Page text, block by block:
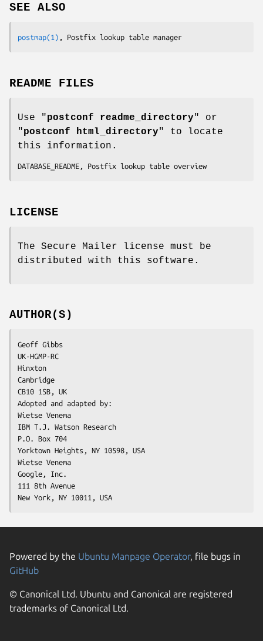
SEE ALSO
postmap(1) , Postfix lookup table manager
README FILES
Use "postconf readme_directory" or
"postconf html_directory" to locate
this information.
DATABASE_README, Postfix lookup table overview
LICENSE
The Secure Mailer license must be
distributed with this software.
AUTHOR(S)
Geoff Gibbs
UK-HGMP-RC
Hinxton
Cambridge
CB10 1SB, UK
Adopted and adapted by:
Wietse Venema
IBM T.J. Watson Research
P.O. Box 704
Yorktown Heights, NY 10598, USA
Wietse Venema
Google, Inc.
111 8th Avenue
New York, NY 10011, USA
Powered by the Ubuntu Manpage Operator, file bugs in
GitHub
© Canonical Ltd. Ubuntu and Canonical are registered
trademarks of Canonical Ltd.